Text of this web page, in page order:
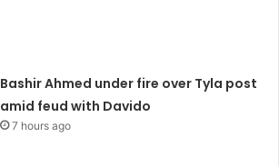
Bashir Ahmed under fire over Tyla post
amid feud with Davido
7 hours ago